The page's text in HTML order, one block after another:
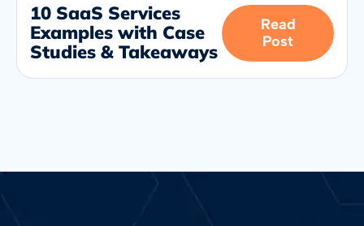
10 SaaS Services
Examples with Case
Studies & Takeaways
Read
Post